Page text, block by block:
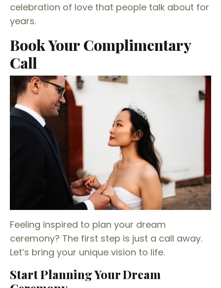
celebration of love that people talk about for
years.
Book Your Complimentary
Call
Feeling inspired to plan your dream
ceremony? The first step is just a call away.
Let’s bring your unique vision to life.
Start Planning Your Dream